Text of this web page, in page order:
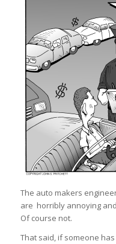
The auto makers
are horribly annoying
Of course not.
That said, if someone